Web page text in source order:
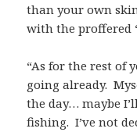
than your own
with the proffered
“As for the rest of
going already.
the day… maybe
fishing. I’ve not